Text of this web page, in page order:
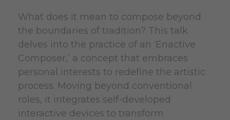
What does it mean to compose beyond
the boundaries of tradition? This talk
delves into the practice of an ‘Enactive
Composer,’ a concept that embraces
personal interests to redefine the artistic
process. Moving beyond conventional
roles, it integrates self-developed
interactive devices to transform